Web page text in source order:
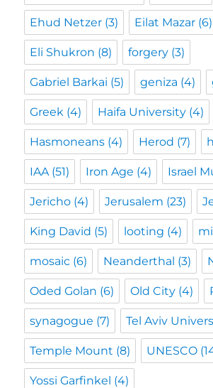
Ehud Netzer (3) Eilat Mazar (6)
Eli Shukron (8) forgery (3)
Gabriel Barkai (5) geniza (4)
Greek (4) Haifa University (4)
Hasmoneans (4) Herod (7)
IAA (51) Iron Age (4) Israel
Jericho (4) Jerusalem (23)
King David (5) looting (4)
mosaic (6) Neanderthal (3)
Oded Golan (6) Old City (4)
synagogue (7) Tel Aviv
Temple Mount (8) UNESCO
Yossi Garfinkel (4)